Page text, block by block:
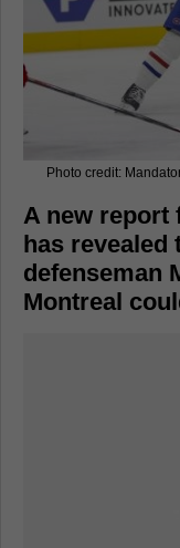
Photo credit:
A new report
has revealed
defenseman
Montreal